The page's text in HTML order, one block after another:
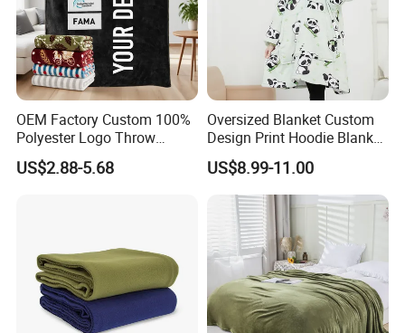
OEM Factory Custom 100%
Polyester Logo Throw
Blanket Oversized Eco
Airplane Travel Coral
US$2.88-5.68
Oversized Blanket Custom
Design Print Hoodie Blanket
Wearable Adult Giant Cozy
Sweatshirt Gifts for Women
US$8.99-11.00